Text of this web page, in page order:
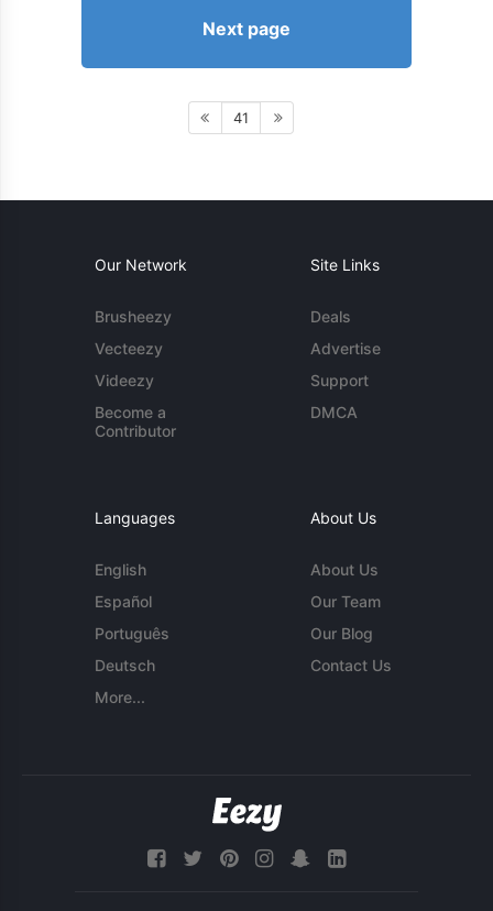
Next page
41
Our Network
Brusheezy
Vecteezy
Videezy
Become a
Contributor
Site Links
Deals
Advertise
Support
DMCA
Languages
English
Español
Português
Deutsch
More...
About Us
About Us
Our Team
Our Blog
Contact Us